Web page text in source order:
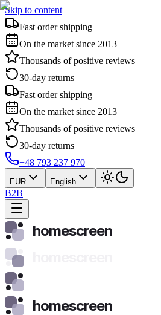
Skip to content
Fast order shipping
On the market since 2013
Thousands of positive reviews
30-day returns
Fast order shipping
On the market since 2013
Thousands of positive reviews
30-day returns
+48 793 237 970
EUR English
B2B
homescreen
homescreen